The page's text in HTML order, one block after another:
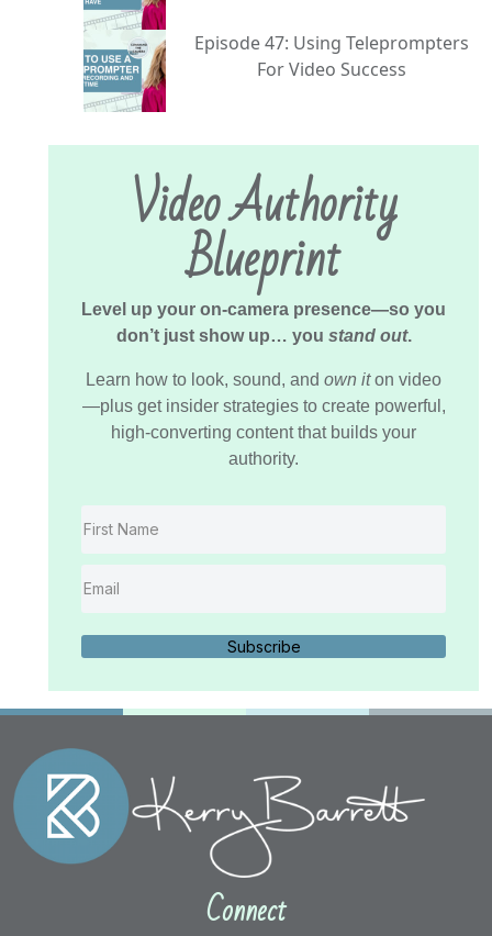
Episode 47: Using Teleprompters
For Video Success
Video Authority
Blueprint
Level up your on-camera presence—so you
don’t just show up… you stand out.
Learn how to look, sound, and own iton video
—plus get insider strategies to create powerful,
high-converting content that builds your
authority.
Subscribe
Connect